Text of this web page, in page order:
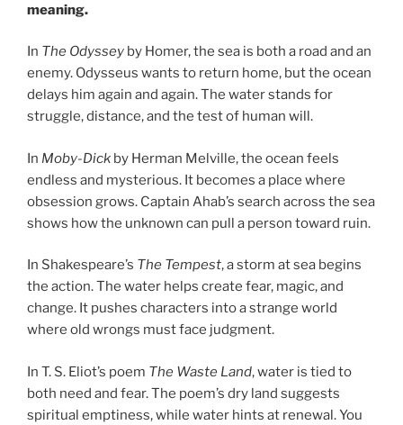
meaning.
In The Odyssey by Homer, the sea is both a road and an
enemy. Odysseus wants to return home, but the ocean
delays him again and again. The water stands for
struggle, distance, and the test of human will.
In Moby-Dick by Herman Melville, the ocean feels
endless and mysterious. It becomes a place where
obsession grows. Captain Ahab’s search across the sea
shows how the unknown can pull a person toward ruin.
In Shakespeare’s The Tempest, a storm at sea begins
the action. The water helps create fear, magic, and
change. It pushes characters into a strange world
where old wrongs must face judgment.
In T. S. Eliot’s poem The Waste Land, water is tied to
both need and fear. The poem’s dry land suggests
spiritual emptiness, while water hints at renewal. You